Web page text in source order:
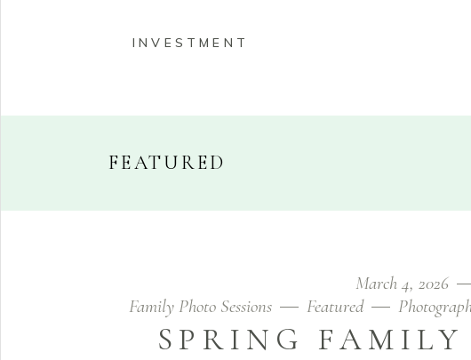
HOME
INVESTMENT
FEATURED
March 4, 2026
Family Photo Sessions
Featured
SPRING